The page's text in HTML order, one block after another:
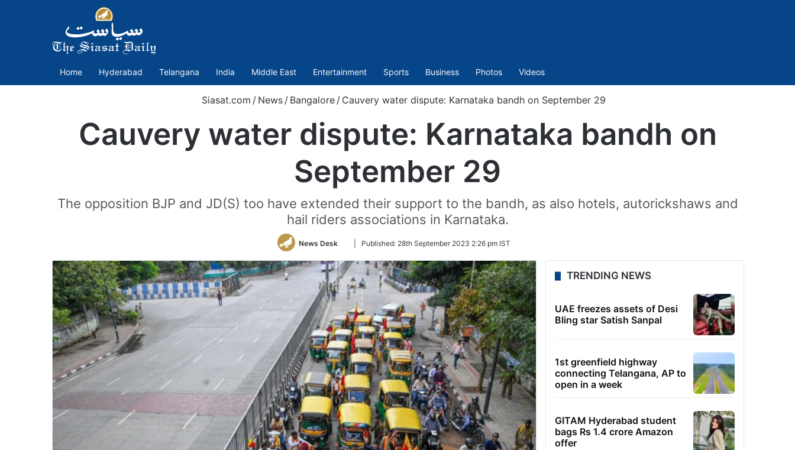
Home Hyderabad Telangana India Middle East Entertainment Sports Business Photos Videos
Siasat.com / News / Bangalore / Cauvery water dispute: Karnataka bandh on September 29
Cauvery water dispute: Karnataka bandh on
September 29
The opposition BJP and JD(S) too have extended their support to the bandh, as also hotels, autorickshaws and
hail riders associations in Karnataka.
News Desk
Follow
Twitter
Published: 28th September 2023 2:26 pm IST
TRENDING NEWS
UAE freezes assets of Desi
Bling star Satish Sanpal
1st greenfield highway
connecting Telangana, AP to
open in a week
GITAM Hyderabad student
bags Rs 1.4 crore Amazon
offer